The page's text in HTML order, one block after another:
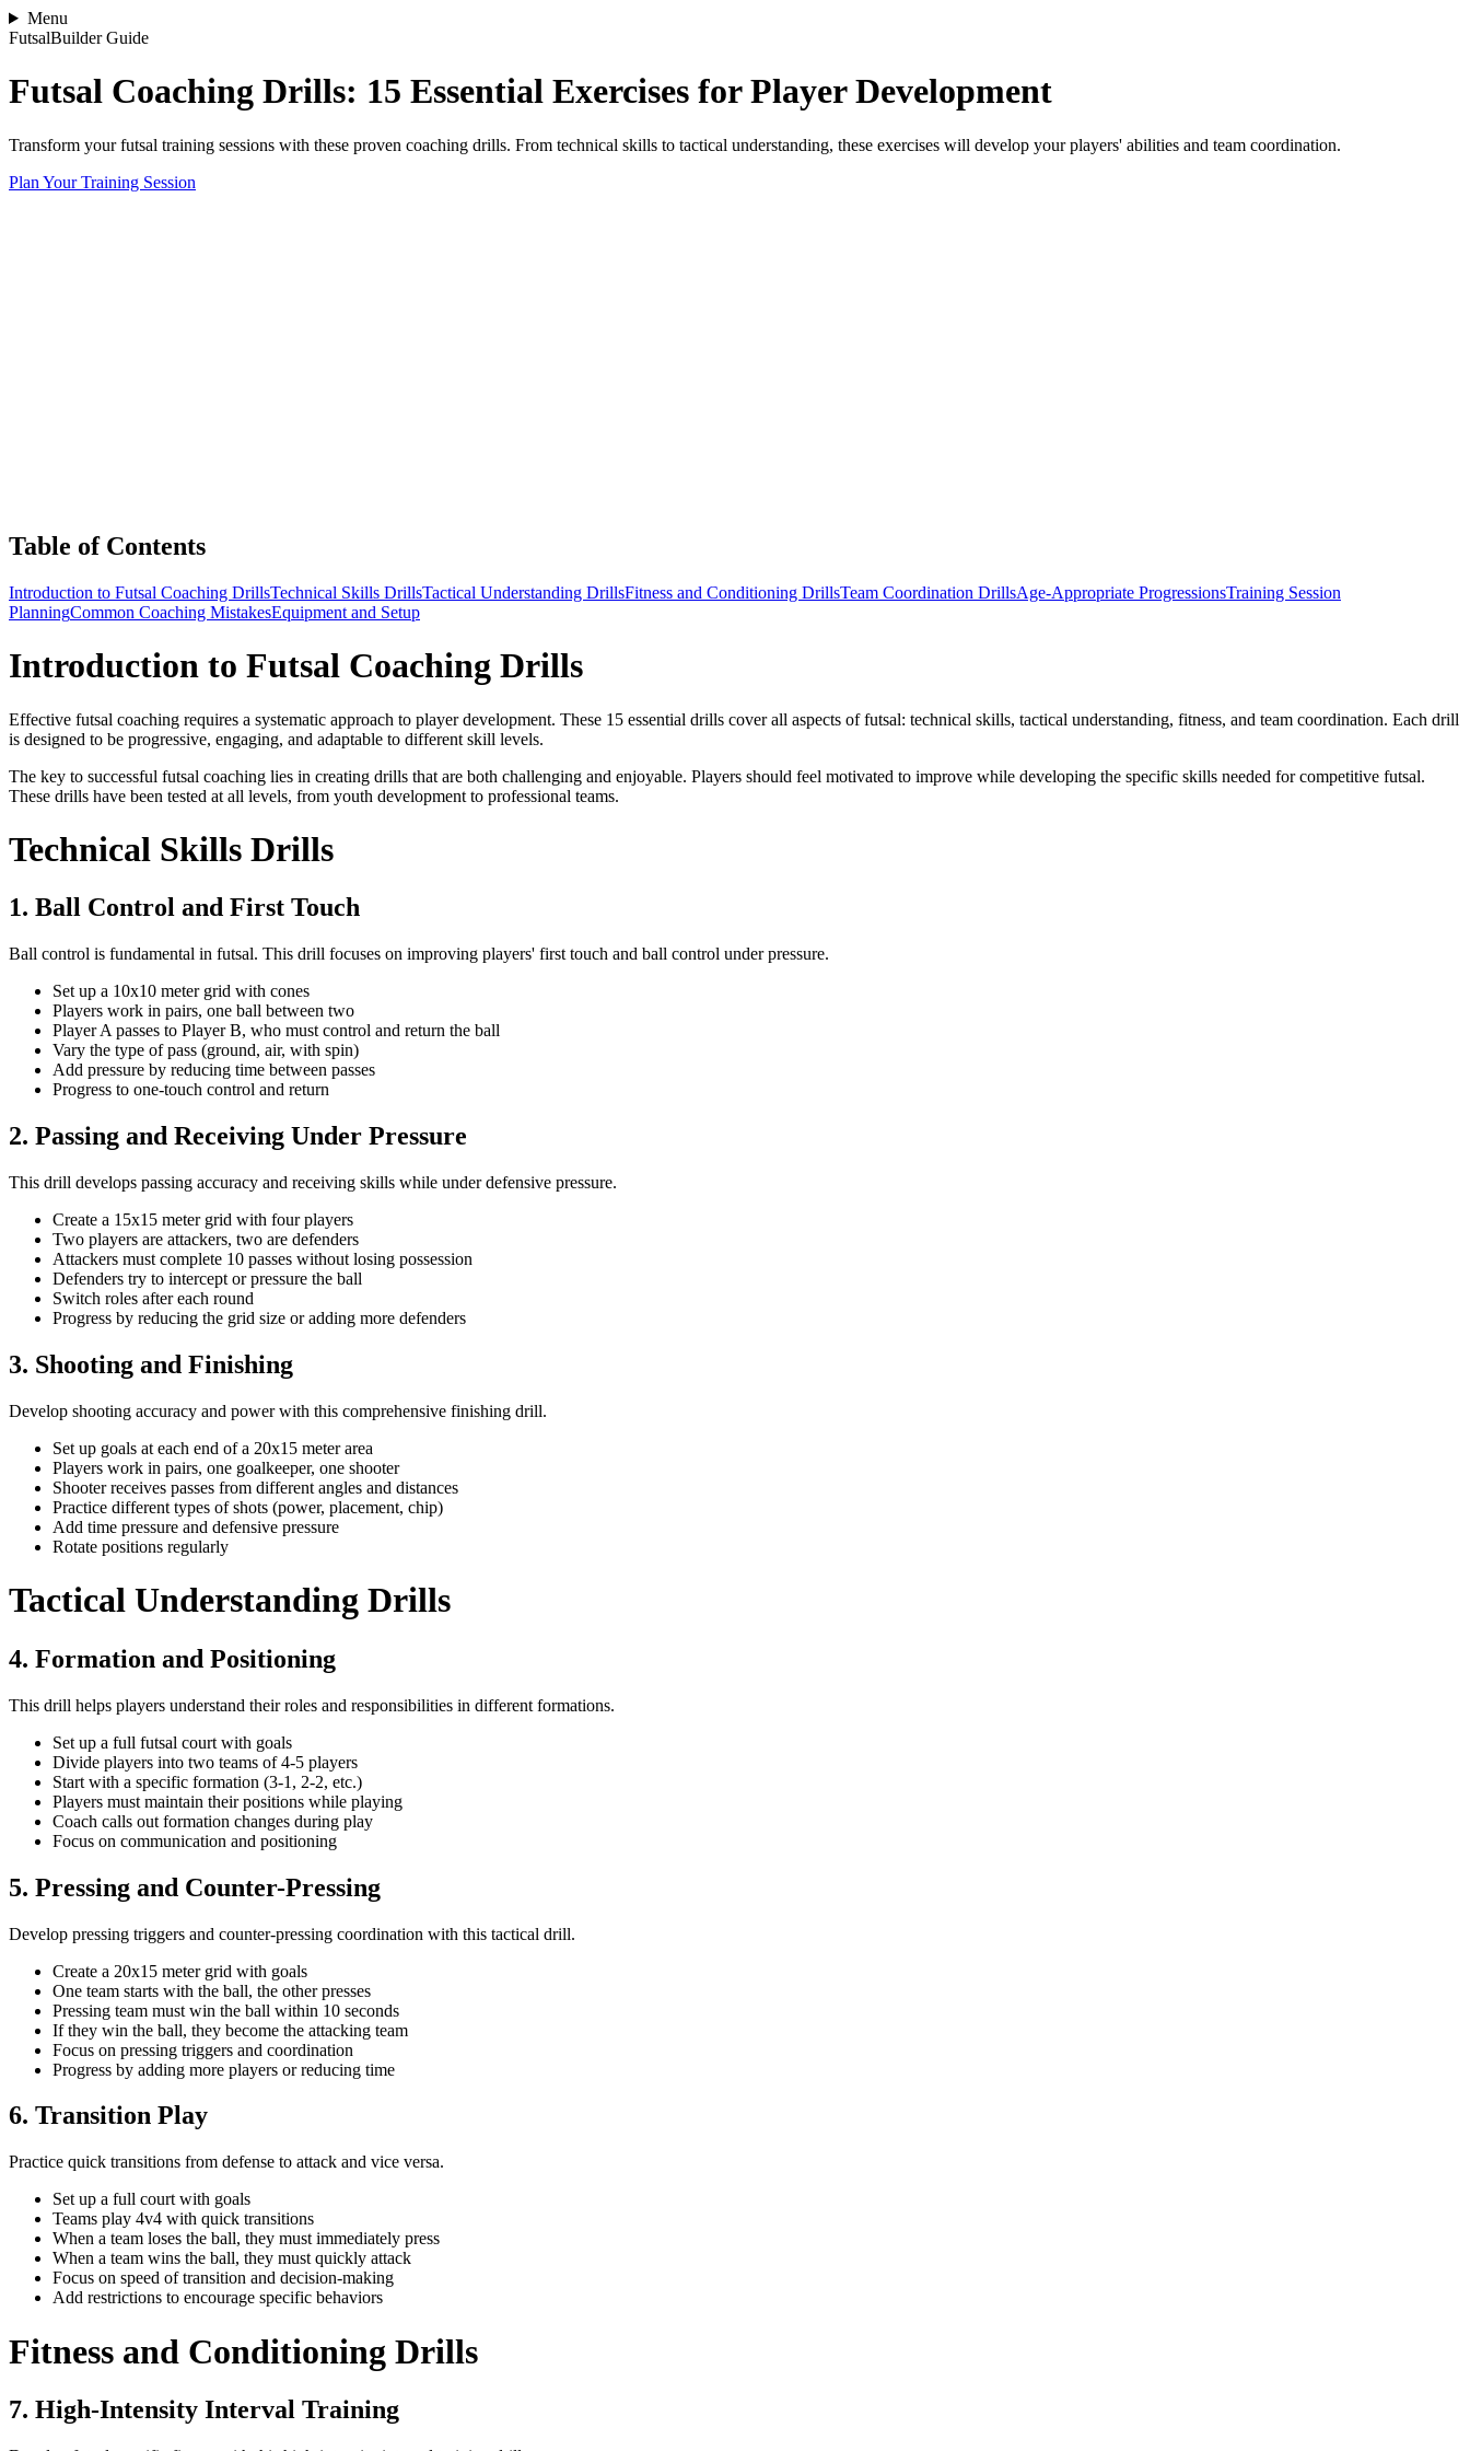
Menu
FutsalBuilder Guide
Futsal Coaching Drills: 15 Essential Exercises for Player Development
Transform your futsal training sessions with these proven coaching drills. From technical skills to tactical understanding, these exercises will develop your players' abilities and team coordination.
Plan Your Training Session
Table of Contents
Introduction to Futsal Coaching DrillsTechnical Skills DrillsTactical Understanding DrillsFitness and Conditioning DrillsTeam Coordination DrillsAge-Appropriate ProgressionsTraining Session
PlanningCommon Coaching MistakesEquipment and Setup
Introduction to Futsal Coaching Drills
Effective futsal coaching requires a systematic approach to player development. These 15 essential drills cover all aspects of futsal: technical skills, tactical understanding, fitness, and team coordination. Each drill
is designed to be progressive, engaging, and adaptable to different skill levels.
The key to successful futsal coaching lies in creating drills that are both challenging and enjoyable. Players should feel motivated to improve while developing the specific skills needed for competitive futsal.
These drills have been tested at all levels, from youth development to professional teams.
Technical Skills Drills
1. Ball Control and First Touch
Ball control is fundamental in futsal. This drill focuses on improving players' first touch and ball control under pressure.
Set up a 10x10 meter grid with cones
Players work in pairs, one ball between two
Player A passes to Player B, who must control and return the ball
Vary the type of pass (ground, air, with spin)
Add pressure by reducing time between passes
Progress to one-touch control and return
2. Passing and Receiving Under Pressure
This drill develops passing accuracy and receiving skills while under defensive pressure.
Create a 15x15 meter grid with four players
Two players are attackers, two are defenders
Attackers must complete 10 passes without losing possession
Defenders try to intercept or pressure the ball
Switch roles after each round
Progress by reducing the grid size or adding more defenders
3. Shooting and Finishing
Develop shooting accuracy and power with this comprehensive finishing drill.
Set up goals at each end of a 20x15 meter area
Players work in pairs, one goalkeeper, one shooter
Shooter receives passes from different angles and distances
Practice different types of shots (power, placement, chip)
Add time pressure and defensive pressure
Rotate positions regularly
Tactical Understanding Drills
4. Formation and Positioning
This drill helps players understand their roles and responsibilities in different formations.
Set up a full futsal court with goals
Divide players into two teams of 4-5 players
Start with a specific formation (3-1, 2-2, etc.)
Players must maintain their positions while playing
Coach calls out formation changes during play
Focus on communication and positioning
5. Pressing and Counter-Pressing
Develop pressing triggers and counter-pressing coordination with this tactical drill.
Create a 20x15 meter grid with goals
One team starts with the ball, the other presses
Pressing team must win the ball within 10 seconds
If they win the ball, they become the attacking team
Focus on pressing triggers and coordination
Progress by adding more players or reducing time
6. Transition Play
Practice quick transitions from defense to attack and vice versa.
Set up a full court with goals
Teams play 4v4 with quick transitions
When a team loses the ball, they must immediately press
When a team wins the ball, they must quickly attack
Focus on speed of transition and decision-making
Add restrictions to encourage specific behaviors
Fitness and Conditioning Drills
7. High-Intensity Interval Training